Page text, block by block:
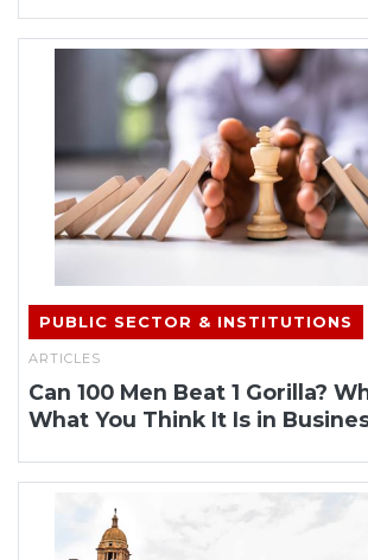
PUBLIC SECTOR & INSTITUTIONS
ARTICLES
Can 100 Men Beat 1 Gorilla?
What You Think It Is in